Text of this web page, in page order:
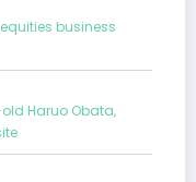
business
Haruo Obata,